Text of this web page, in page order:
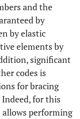
and the
by
by elastic
elements by
significant
codes is
for bracing
for this
allows performing